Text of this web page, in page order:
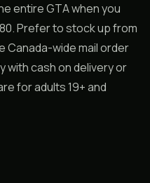
entire GTA when you
Prefer to stock up from
Canada-wide mail order
with cash on delivery or
for adults 19+ and